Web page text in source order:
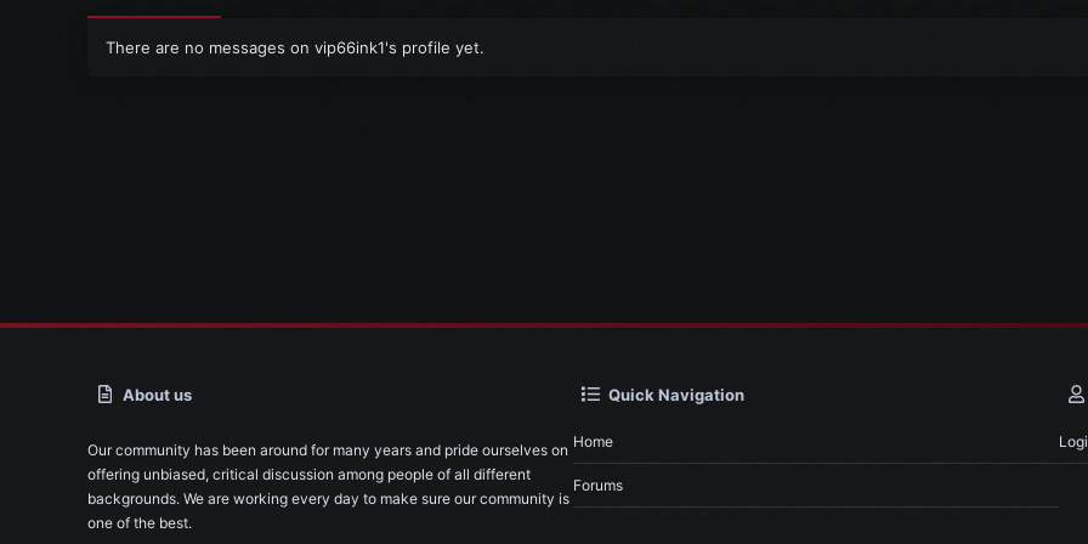
There are no messages on vip66ink1's profile yet.
About us
Our community has been around for many years and pride ourselves on
offering unbiased, critical discussion among people of all different
backgrounds. We are working every day to make sure our community is
one of the best.
Quick Navigation
Home
Forums